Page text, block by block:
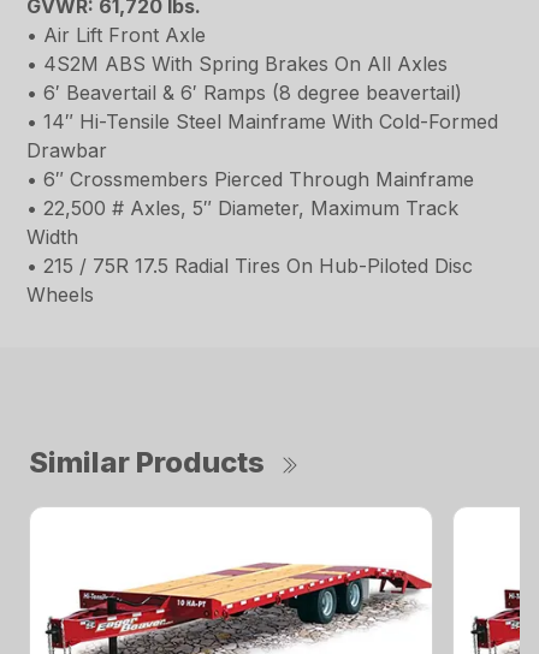
GVWR: 61,720 lbs.
• Air Lift Front Axle
• 4S2M ABS With Spring Brakes On All Axles
• 6′ Beavertail & 6′ Ramps (8 degree beavertail)
• 14″ Hi-Tensile Steel Mainframe With Cold-Formed
Drawbar
• 6″ Crossmembers Pierced Through Mainframe
• 22,500 # Axles, 5″ Diameter, Maximum Track
Width
• 215 / 75R 17.5 Radial Tires On Hub-Piloted Disc
Wheels
Similar Products